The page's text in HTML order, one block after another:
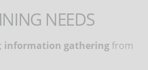
NEEDS
; information gathering from